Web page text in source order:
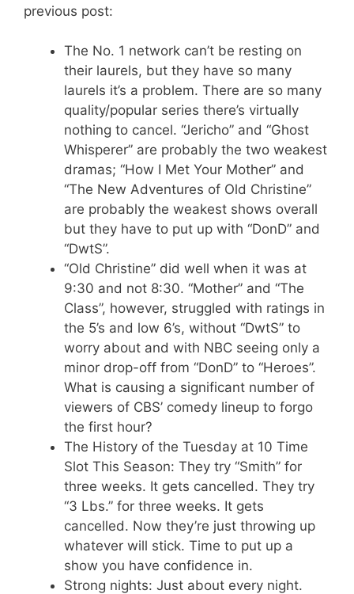
previous post:
The No. 1 network can’t be resting on
their laurels, but they have so many
laurels it’s a problem. There are so many
quality/popular series there’s virtually
nothing to cancel. “Jericho” and “Ghost
Whisperer” are probably the two weakest
dramas; “How I Met Your Mother” and
“The New Adventures of Old Christine”
are probably the weakest shows overall
but they have to put up with “DonD” and
“DwtS”.
“Old Christine” did well when it was at
9:30 and not 8:30. “Mother” and “The
Class”, however, struggled with ratings in
the 5’s and low 6’s, without “DwtS” to
worry about and with NBC seeing only a
minor drop-off from “DonD” to “Heroes”.
What is causing a significant number of
viewers of CBS’ comedy lineup to forgo
the first hour?
The History of the Tuesday at 10 Time
Slot This Season: They try “Smith” for
three weeks. It gets cancelled. They try
“3 Lbs.” for three weeks. It gets
cancelled. Now they’re just throwing up
whatever will stick. Time to put up a
show you have confidence in.
Strong nights: Just about every night.